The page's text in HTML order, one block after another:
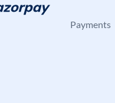
Payments